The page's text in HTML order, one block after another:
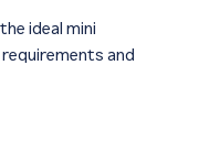
ideal mini
and